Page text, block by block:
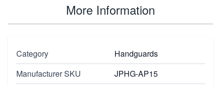
More Information
Category
Handguards
Manufacturer SKU
JPHG-AP15